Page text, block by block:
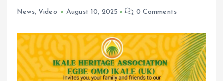
News, Video August 10, 2025 0 Comments